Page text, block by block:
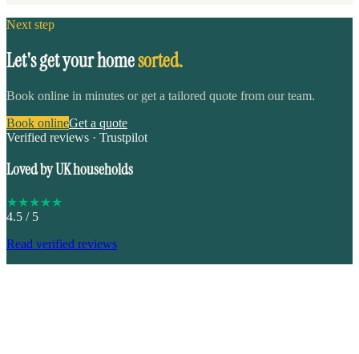
Next step
Let's get your homesorted.
Book online in minutes or get a tailored quote from our team.
Book onlineGet a quote
Verified reviews · Trustpilot
Loved by UK households
★★★★★
4.5 / 5
Read verified reviews